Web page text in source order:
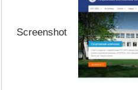
Screenshot